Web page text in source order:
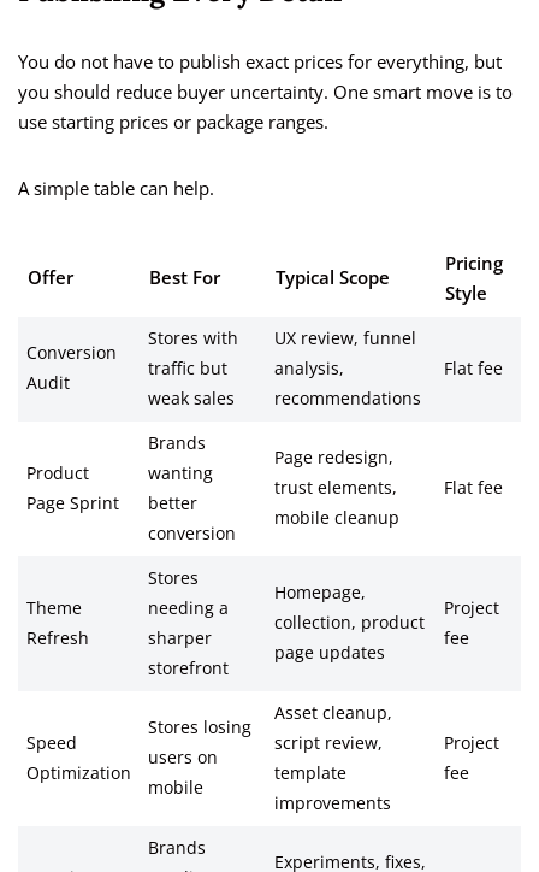
You do not have to publish exact prices for everything, but
you should reduce buyer uncertainty. One smart move is to
use starting prices or package ranges.
A simple table can help.
Offer Best For Typical Scope
Pricing
Style
Conversion
Audit
Stores with
traffic but
weak sales
UX review, funnel
analysis,
recommendations
Flat fee
Product
Page Sprint
Brands
wanting
better
conversion
Page redesign,
trust elements,
mobile cleanup
Flat fee
Theme
Refresh
Stores
needing a
sharper
storefront
Homepage,
collection, product
page updates
Project
fee
Speed
Optimization
Stores losing
users on
mobile
Asset cleanup,
script review,
template
improvements
Project
fee
Brands
Experiments, fixes,